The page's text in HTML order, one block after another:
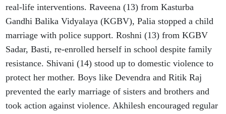
real-life interventions. Raveena (13) from Kasturba
Gandhi Balika Vidyalaya (KGBV), Palia stopped a child
marriage with police support. Roshni (13) from KGBV
Sadar, Basti, re-enrolled herself in school despite family
resistance. Shivani (14) stood up to domestic violence to
protect her mother. Boys like Devendra and Ritik Raj
prevented the early marriage of sisters and brothers and
took action against violence. Akhilesh encouraged regular